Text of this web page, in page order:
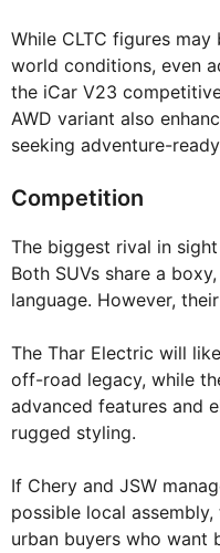
While CLTC figures
world conditions, even
the iCar V23
AWD variant also
seeking adventure-
Competition
The biggest rival in
Both SUVs share a
language. However,
The Thar Electric will
off-road legacy, while
advanced features and
rugged styling.
If Chery and JSW
possible local
urban buyers who want